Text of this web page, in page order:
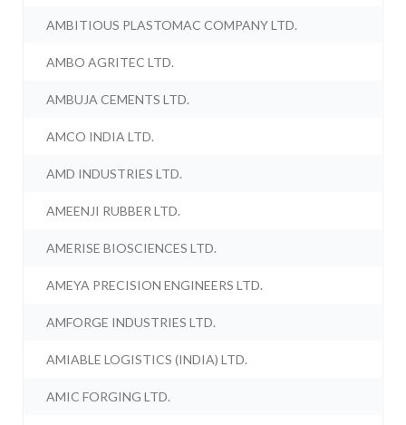
AMBITIOUS PLASTOMAC COMPANY LTD.
AMBO AGRITEC LTD.
AMBUJA CEMENTS LTD.
AMCO INDIA LTD.
AMD INDUSTRIES LTD.
AMEENJI RUBBER LTD.
AMERISE BIOSCIENCES LTD.
AMEYA PRECISION ENGINEERS LTD.
AMFORGE INDUSTRIES LTD.
AMIABLE LOGISTICS (INDIA) LTD.
AMIC FORGING LTD.